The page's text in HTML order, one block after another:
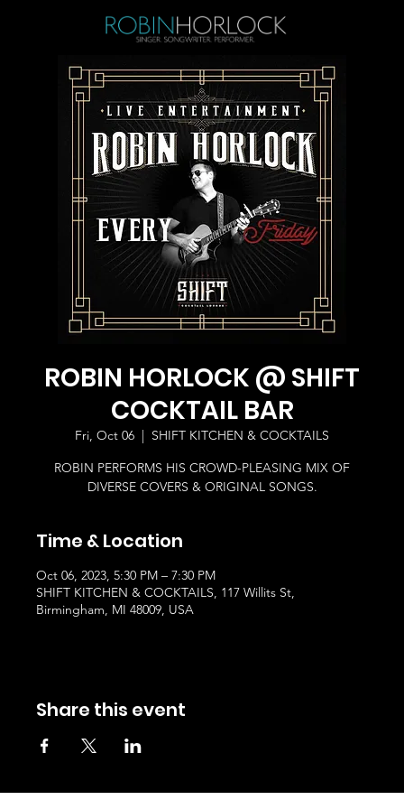
ROBIN HORLOCK @ SHIFT
COCKTAIL BAR
Fri, Oct 06
  |
SHIFT KITCHEN & COCKTAILS
ROBIN PERFORMS HIS CROWD-PLEASING MIX OF
DIVERSE COVERS & ORIGINAL SONGS.
Time & Location
Oct 06, 2023, 5:30 PM – 7:30 PM
SHIFT KITCHEN & COCKTAILS, 117 Willits St,
Birmingham, MI 48009, USA
Share this event